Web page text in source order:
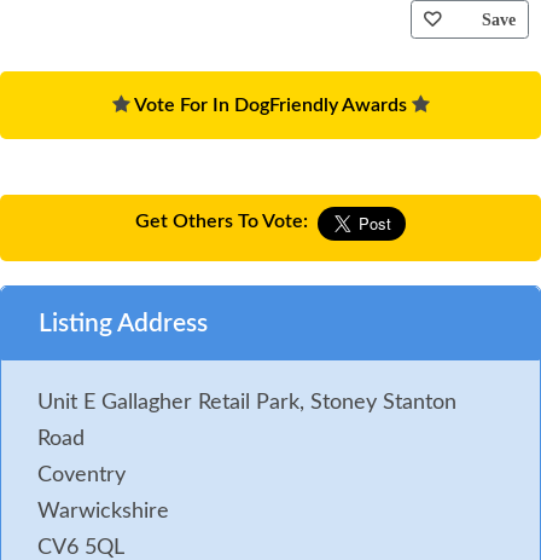
Save
Vote For In DogFriendly Awards
Get Others To Vote:
Listing Address
Unit E Gallagher Retail Park, Stoney Stanton
Road
Coventry
Warwickshire
CV6 5QL